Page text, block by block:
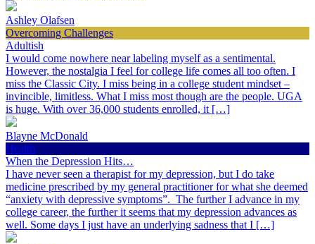
Ashley Olafsen
Overcoming Challenges
Adultish
I would come nowhere near labeling myself as a sentimental.
However, the nostalgia I feel for college life comes all too often. I
miss the Classic City. I miss being in a college student mindset –
invincible, limitless. What I miss most though are the people. UGA
is huge. With over 36,000 students enrolled, it […]
Blayne McDonald
Health
When the Depression Hits…
I have never seen a therapist for my depression, but I do take
medicine prescribed by my general practitioner for what she deemed
“anxiety with depressive symptoms”. The further I advance in my
college career, the further it seems that my depression advances as
well. Some days I just have an underlying sadness that I […]